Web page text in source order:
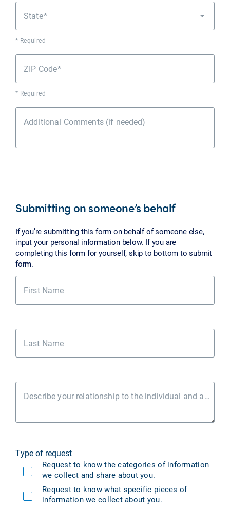
State
* Required
ZIP Code
* Required
Additional Comments (if needed)
Submitting on someone’s behalf
If you’re submitting this form on behalf of someone else,
input your personal information below. If you are
completing this form for yourself, skip to bottom to submit
form.
First Name
Last Name
Describe your relationship to the individual and authority to act
Type of request
Request to know the categories of information
we collect and share about you.
Request to know what specific pieces of
information we collect about you.